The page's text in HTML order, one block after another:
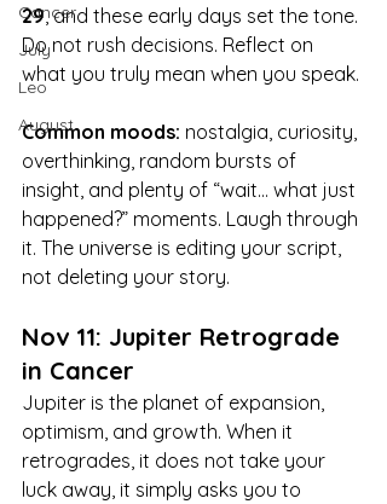
Cancer
July
Leo
August
29, and these early days set the tone.
Do not rush decisions. Reflect on
what you truly mean when you speak.
Common moods: nostalgia, curiosity,
overthinking, random bursts of
insight, and plenty of “wait… what just
happened?” moments. Laugh through
it. The universe is editing your script,
not deleting your story.
Nov 11: Jupiter Retrograde
in Cancer
Jupiter is the planet of expansion,
optimism, and growth. When it
retrogrades, it does not take your
luck away, it simply asks you to